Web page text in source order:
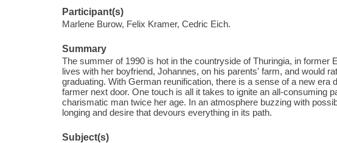
Participant(s)
Marlene Burow, Felix Kramer, Cedric Eich.
Summary
The summer of 1990 is hot in the countryside of Thuringia, in former
lives with her boyfriend, Johannes, on his parents' farm, and would
graduating. With German reunification, there is a sense of a new era
farmer next door. One touch is all it takes to ignite an all-consuming
charismatic man twice her age. In an atmosphere buzzing with
longing and desire that devours everything in its path.
Subject(s)